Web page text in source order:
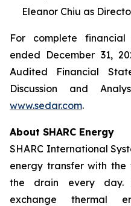
Eleanor Chiu as
For complete
ended December 31,
Audited Financial
Discussion and
www.sedar.com.
About SHARC Energy
SHARC International
energy transfer with
the drain every day.
exchange thermal